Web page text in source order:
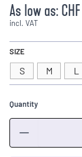
As low as:
incl. VAT
SIZE
S M L
Quantity